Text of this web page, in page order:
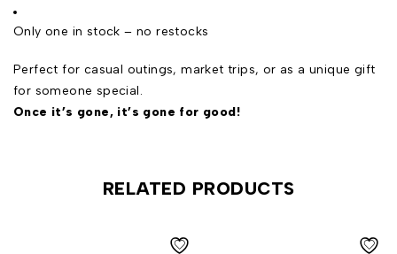
Only one in stock – no restocks
Perfect for casual outings, market trips, or as a unique gift
for someone special.
Once it’s gone, it’s gone for good!
RELATED PRODUCTS